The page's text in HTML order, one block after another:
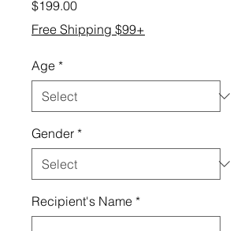
$199.00Price
Free Shipping $99+
Age *
Gender *
Recipient's Name *